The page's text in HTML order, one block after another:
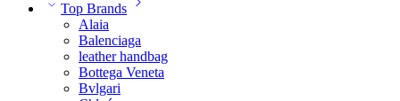
Top Brands
Alaia
Balenciaga
leather handbag
Bottega Veneta
Bvlgari